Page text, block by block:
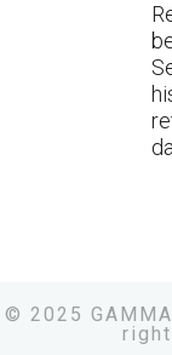
© 2025